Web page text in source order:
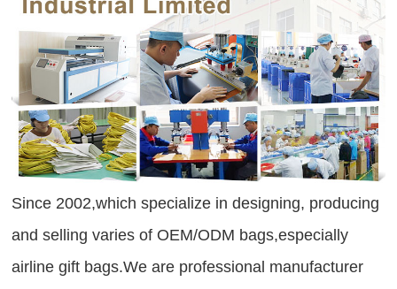
Since 2002,which specialize in designing, producing
and selling varies of OEM/ODM bags,especially
airline gift bags.We are professional manufacturer